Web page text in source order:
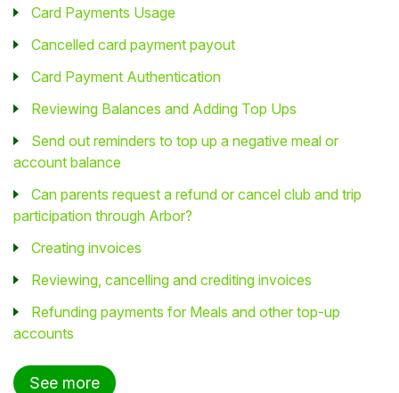
Card Payments Usage
Cancelled card payment payout
Card Payment Authentication
Reviewing Balances and Adding Top Ups
Send out reminders to top up a negative meal or
account balance
Can parents request a refund or cancel club and trip
participation through Arbor?
Creating invoices
Reviewing, cancelling and crediting invoices
Refunding payments for Meals and other top-up
accounts
See more